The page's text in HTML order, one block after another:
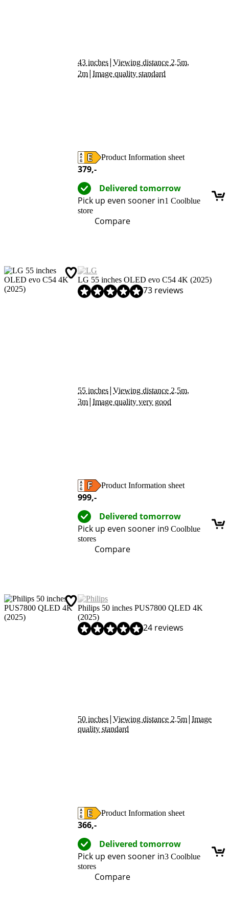
43 inches| Viewing distance 2.5m,
2m| Image quality standard
Product Information sheet
379,-
Delivered tomorrow
Pick up even sooner in1 Coolblue
store
Compare
LG 55 inches OLED evo C54 4K (2025)
Review is 9,0 out of 10, based on 73 reviews.73 reviews
55 inches| Viewing distance 2.5m,
3m| Image quality very good
Product Information sheet
999,-
Delivered tomorrow
Pick up even sooner in9 Coolblue
stores
Compare
Philips 50 inches PUS7800 QLED 4K
(2025)
Review is 8,1 out of 10, based on 24 reviews.24 reviews
50 inches| Viewing distance 2.5m| Image
quality standard
Product Information sheet
366,-
Delivered tomorrow
Pick up even sooner in3 Coolblue
stores
Compare